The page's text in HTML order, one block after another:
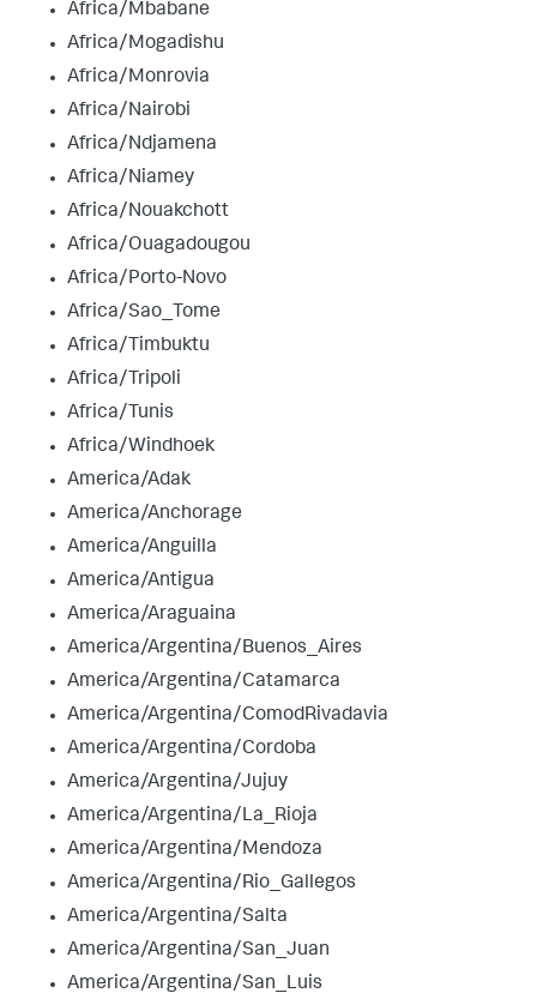
Africa/Mbabane
Africa/Mogadishu
Africa/Monrovia
Africa/Nairobi
Africa/Ndjamena
Africa/Niamey
Africa/Nouakchott
Africa/Ouagadougou
Africa/Porto-Novo
Africa/Sao_Tome
Africa/Timbuktu
Africa/Tripoli
Africa/Tunis
Africa/Windhoek
America/Adak
America/Anchorage
America/Anguilla
America/Antigua
America/Araguaina
America/Argentina/Buenos_Aires
America/Argentina/Catamarca
America/Argentina/ComodRivadavia
America/Argentina/Cordoba
America/Argentina/Jujuy
America/Argentina/La_Rioja
America/Argentina/Mendoza
America/Argentina/Rio_Gallegos
America/Argentina/Salta
America/Argentina/San_Juan
America/Argentina/San_Luis